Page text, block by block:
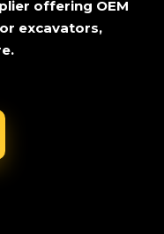
offering OEM
excavators,